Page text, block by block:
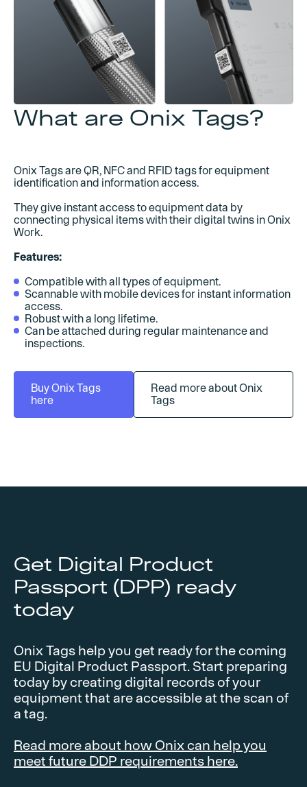
What are Onix Tags?
Onix Tags are QR, NFC and RFID tags for equipment
identification and information access.
They give instant access to equipment data by
connecting physical items with their digital twins in Onix
Work.
Features:
Compatible with all types of equipment.
Scannable with mobile devices for instant information
access.
Robust with a long lifetime.
Can be attached during regular maintenance and
inspections.
Buy Onix Tags
here
Read more about Onix
Tags
Get Digital Product
Passport (DPP) ready
today
Onix Tags help you get ready for the coming
EU Digital Product Passport. Start preparing
today by creating digital records of your
equipment that are accessible at the scan of
a tag.
Read more about how Onix can help you
meet future DDP requirements here.